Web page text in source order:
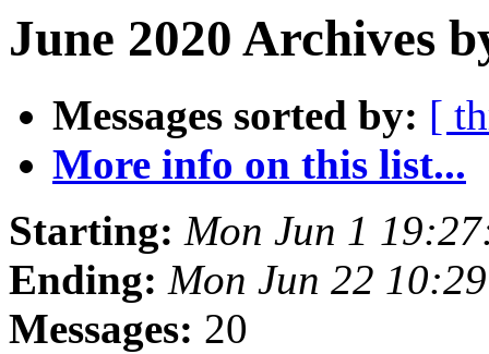
June 2020 Archives
Messages sorted by: [
More info on this list...
Starting: Mon Jun 1
Ending: Mon Jun 22
Messages: 20